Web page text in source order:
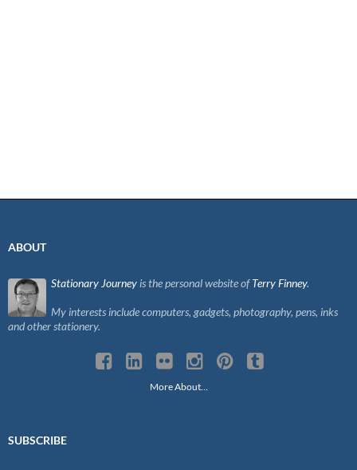
ABOUT
Stationary Journey is the personal website ofTerry Finney.
My interests include computers, gadgets, photography, pens, inks
and other stationery.
More About…
SUBSCRIBE